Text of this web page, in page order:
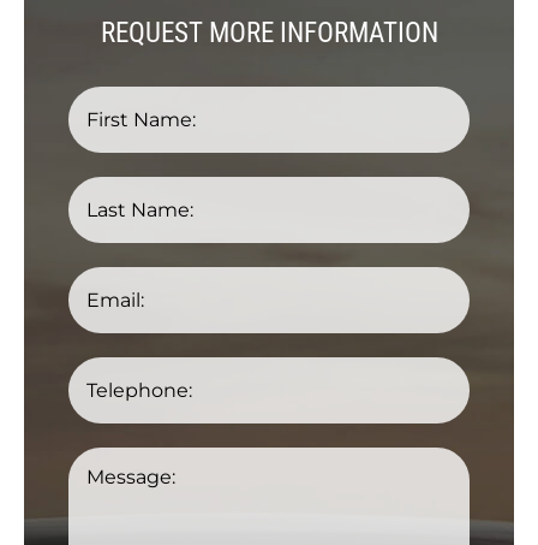
REQUEST MORE INFORMATION